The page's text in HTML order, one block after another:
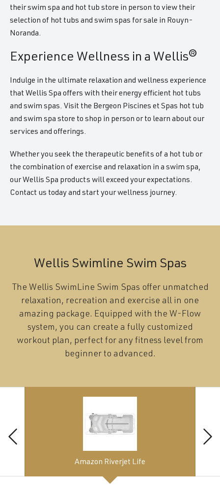
their swim spa and hot tub store in person to view their
selection of hot tubs and swim spas for sale in Rouyn-
Noranda.
Experience Wellness in a Wellis®
Indulge in the ultimate relaxation and wellness experience
that Wellis Spa offers with their energy efficient hot tubs
and swim spas. Visit the Bergeon Piscines et Spas hot tub
and swim spa store to shop in person or to learn about our
services and offerings.
Whether you seek the therapeutic benefits of a hot tub or
the combination of exercise and relaxation in a swim spa,
our Wellis Spa products will exceed your expectations.
Contact us today and start your wellness journey.
Wellis Swimline Swim Spas
The Wellis SwimLine Swim Spas offer unmatched
relaxation, recreation and exercise all in one
amazing package. Equipped with the W-Flow
system, you can create a fully customized
workout plan, perfect for any fitness level from
beginner to advanced.
Amazon Riverjet Life